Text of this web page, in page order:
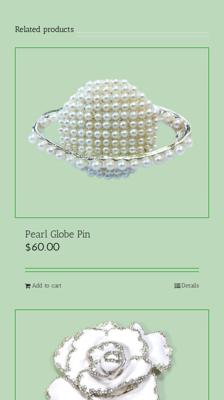
Related products
Pearl Globe Pin
$60.00
Add to cart Details